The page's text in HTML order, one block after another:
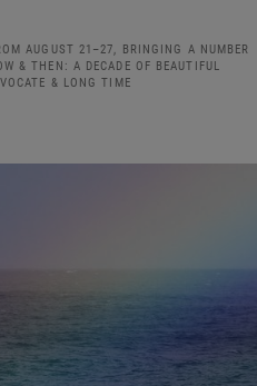
AUGUST 21–27, BRINGING A NUMBER
& THEN: A DECADE OF BEAUTIFUL
& LONG TIME